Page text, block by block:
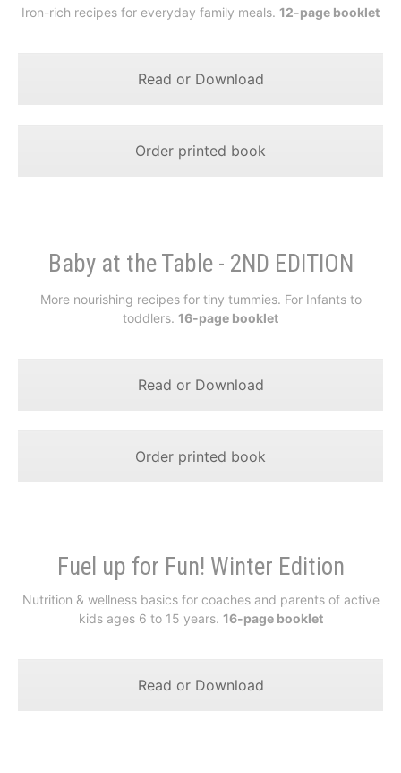
Iron-rich recipes for everyday family meals. 12-page booklet
Read or Download
Order printed book
Baby at the Table - 2ND EDITION
More nourishing recipes for tiny tummies. For Infants to
toddlers. 16-page booklet
Read or Download
Order printed book
Fuel up for Fun! Winter Edition
Nutrition & wellness basics for coaches and parents of active
kids ages 6 to 15 years. 16-page booklet
Read or Download